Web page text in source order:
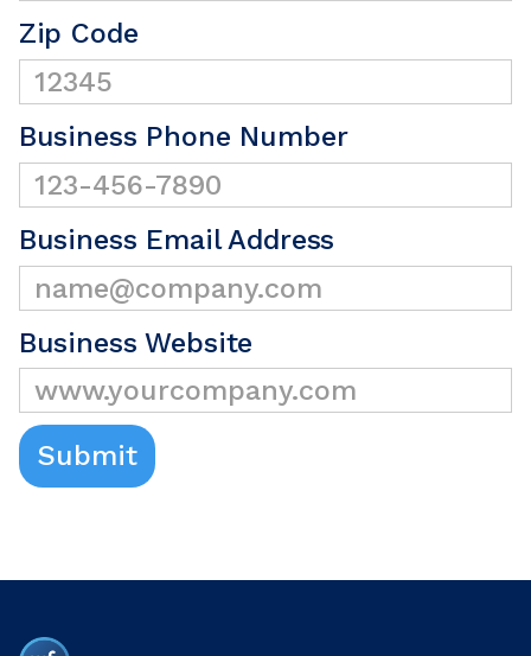
Zip Code
Business Phone Number
Business Email Address
Business Website